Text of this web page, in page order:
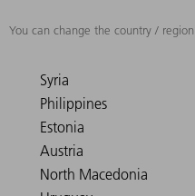
You can change the country /